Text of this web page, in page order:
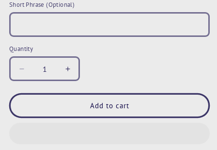
Short Phrase (Optional)
Quantity
Decrease
quantity
for
Increase
quantity
for
Personalized
Add to cart